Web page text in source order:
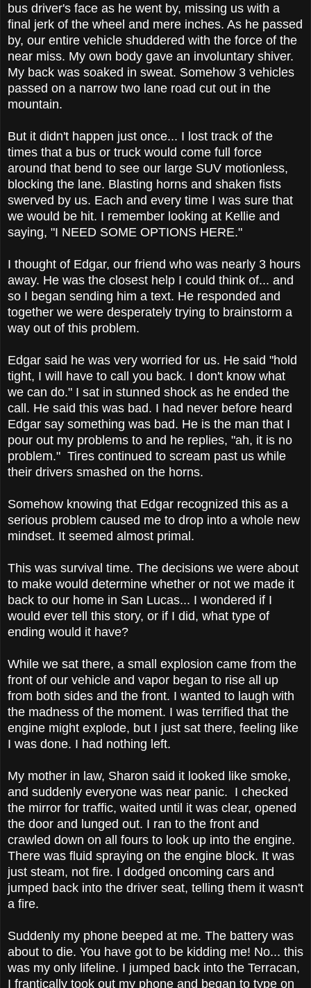
bus driver's face as he went by, missing us with a
final jerk of the wheel and mere inches. As he passed
by, our entire vehicle shuddered with the force of the
near miss. My own body gave an involuntary shiver.
My back was soaked in sweat. Somehow 3 vehicles
passed on a narrow two lane road cut out in the
mountain.
But it didn't happen just once... I lost track of the
times that a bus or truck would come full force
around that bend to see our large SUV motionless,
blocking the lane. Blasting horns and shaken fists
swerved by us. Each and every time I was sure that
we would be hit. I remember looking at Kellie and
saying, "I NEED SOME OPTIONS HERE."
I thought of Edgar, our friend who was nearly 3 hours
away. He was the closest help I could think of... and
so I began sending him a text. He responded and
together we were desperately trying to brainstorm a
way out of this problem.
Edgar said he was very worried for us. He said "hold
tight, I will have to call you back. I don't know what
we can do." I sat in stunned shock as he ended the
call. He said this was bad. I had never before heard
Edgar say something was bad. He is the man that I
pour out my problems to and he replies, "ah, it is no
problem." Tires continued to scream past us while
their drivers smashed on the horns.
Somehow knowing that Edgar recognized this as a
serious problem caused me to drop into a whole new
mindset. It seemed almost primal.
This was survival time. The decisions we were about
to make would determine whether or not we made it
back to our home in San Lucas... I wondered if I
would ever tell this story, or if I did, what type of
ending would it have?
While we sat there, a small explosion came from the
front of our vehicle and vapor began to rise all up
from both sides and the front. I wanted to laugh with
the madness of the moment. I was terrified that the
engine might explode, but I just sat there, feeling like
I was done. I had nothing left.
My mother in law, Sharon said it looked like smoke,
and suddenly everyone was near panic. I checked
the mirror for traffic, waited until it was clear, opened
the door and lunged out. I ran to the front and
crawled down on all fours to look up into the engine.
There was fluid spraying on the engine block. It was
just steam, not fire. I dodged oncoming cars and
jumped back into the driver seat, telling them it wasn't
a fire.
Suddenly my phone beeped at me. The battery was
about to die. You have got to be kidding me! No... this
was my only lifeline. I jumped back into the Terracan,
I frantically took out my phone and began to type on